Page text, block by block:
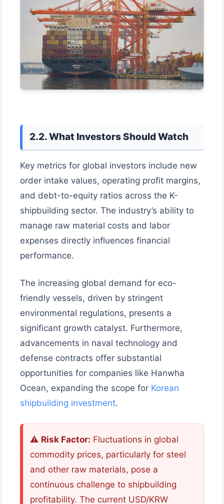
2.2. What Investors Should Watch
Key metrics for global investors include new
order intake values, operating profit margins,
and debt-to-equity ratios across the K-
shipbuilding sector. The industry’s ability to
manage raw material costs and labor
expenses directly influences financial
performance.
The increasing global demand for eco-
friendly vessels, driven by stringent
environmental regulations, presents a
significant growth catalyst. Furthermore,
advancements in naval technology and
defense contracts offer substantial
opportunities for companies like Hanwha
Ocean, expanding the scope for Korean
shipbuilding investment.
⚠️ Risk Factor: Fluctuations in global
commodity prices, particularly for steel
and other raw materials, pose a
continuous challenge to shipbuilding
profitability. The current USD/KRW